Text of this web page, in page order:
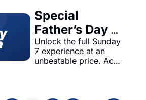
Special
Father’s Day
Offer: Rejoin
Sunday 7 for
Unlock the full Sunday
7 experience at an
unbeatable price. Act